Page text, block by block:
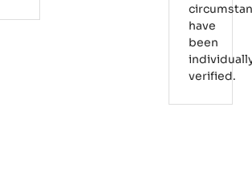
have
been
verified.